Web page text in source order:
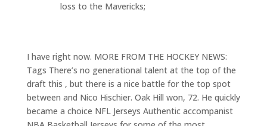
loss to the Mavericks;
I have right now. MORE FROM THE HOCKEY NEWS:
Tags There’s no generational talent at the top of the
draft this , but there is a nice battle for the top spot
between and Nico Hischier. Oak Hill won, 72. He quickly
became a choice NFL Jerseys Authentic accompanist